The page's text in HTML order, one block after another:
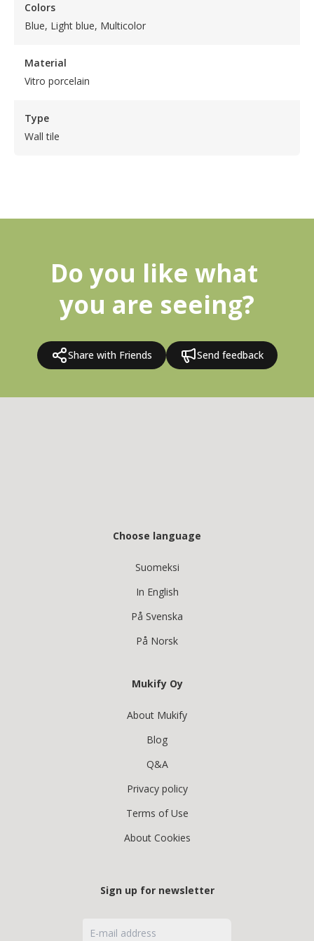
Colors
Blue, Light blue, Multicolor
Material
Vitro porcelain
Type
Wall tile
Do you like what
you are seeing?
Share with Friends Send feedback
Choose language
Suomeksi
In English
På Svenska
På Norsk
Mukify Oy
About Mukify
Blog
Q&A
Privacy policy
Terms of Use
About Cookies
Sign up for newsletter